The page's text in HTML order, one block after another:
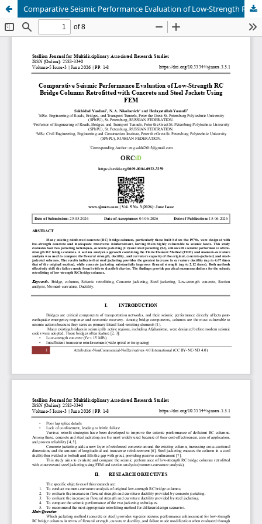
Comparative Seismic Performance Evaluation of Low-Strength RC Bridge Columns Retrofitted with Concrete and Steel Jackets Using FEM